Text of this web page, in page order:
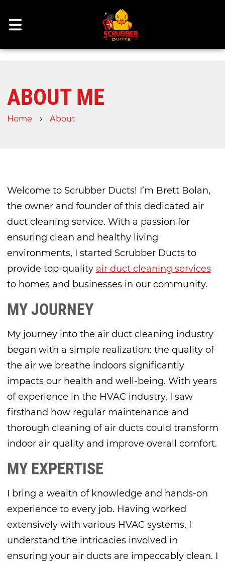
ABOUT ME
Home › About
Welcome to Scrubber Ducts! I’m Brett Bolan,
the owner and founder of this dedicated air
duct cleaning service. With a passion for
ensuring clean and healthy living
environments, I started Scrubber Ducts to
provide top-quality air duct cleaning services
to homes and businesses in our community.
MY JOURNEY
My journey into the air duct cleaning industry
began with a simple realization: the quality of
the air we breathe indoors significantly
impacts our health and well-being. With years
of experience in the HVAC industry, I saw
firsthand how regular maintenance and
thorough cleaning of air ducts could transform
indoor air quality and improve overall comfort.
MY EXPERTISE
I bring a wealth of knowledge and hands-on
experience to every job. Having worked
extensively with various HVAC systems, I
understand the intricacies involved in
ensuring your air ducts are impeccably clean. I